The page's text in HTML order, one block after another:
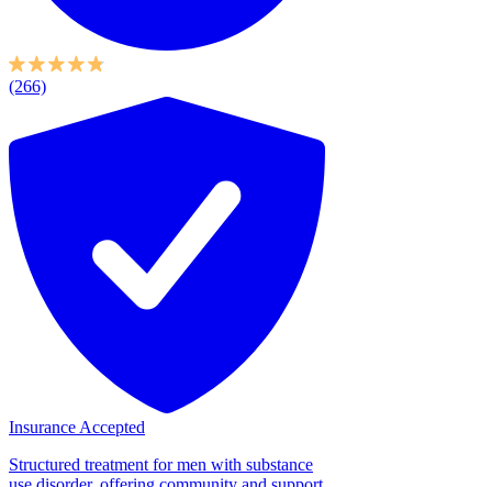
(266)
Insurance Accepted
Structured treatment for men with substance